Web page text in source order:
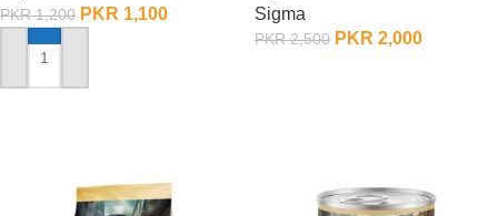
PKR1,200 PKR 1,100
ADD TO CART
Sigma
PKR2,500 PKR 2,000